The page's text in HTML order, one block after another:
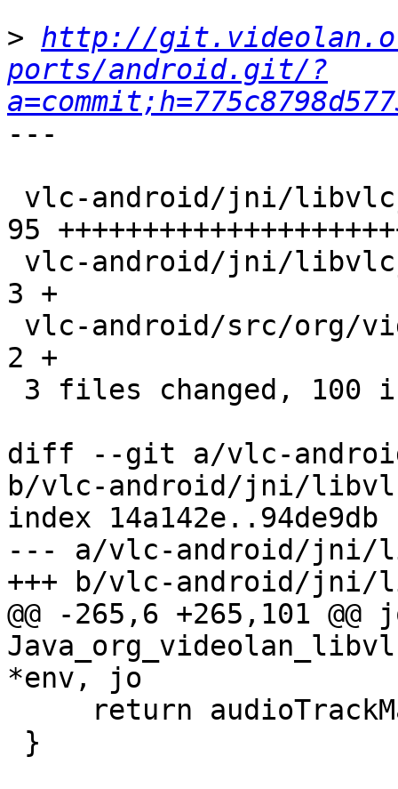
> http://
ports/android.git/?
---
95
3 +
2 +
diff --git a/vlc-
b/vlc-android/jni/
index 14a142e..94de9db
--- a/vlc-android/jni/
+++ b/vlc-android/
@@ -265,6 +265,101
*env, jo